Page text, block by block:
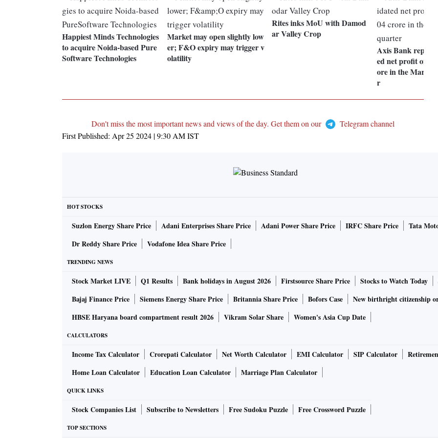
Happiest Minds Technologies
to acquire Noida-based Pure
Software Technologies
Market may open slightly low
er; F&O expiry may trigger v
olatility
Rites inks MoU with Damod
ar Valley Crop
Axis Bank reports
ed net profit of Rs
ore in the March
r
Don't miss the most important news and views of the day. Get them on our
Telegram channel
First Published: Apr 25 2024 | 9:30 AMIST
HOT STOCKS
Suzlon Energy Share Price Adani Enterprises Share Price Adani Power Share Price IRFC Share Price Tata
Dr Reddy Share Price
Vodafone Idea Share Price
TRENDING NEWS
Stock Market LIVE Q1 Results Bank holidays in August 2026 Firstsource Share Price Stocks to Watch Today
Bajaj Finance Price
Siemens Energy Share Price Britannia Share Price Bofors Case New birthright citizenship
HBSE Haryana board compartment result 2026
Vikram Solar Share Women's Asia Cup Date
CALCULATORS
Income Tax Calculator Crorepati Calculator Net Worth Calculator EMI Calculator SIP Calculator
Home Loan Calculator
Education Loan Calculator Marriage Plan Calculator
QUICK LINKS
Stock Companies List Subscribe to Newsletters Free Sudoku Puzzle Free Crossword Puzzle
TOP SECTIONS